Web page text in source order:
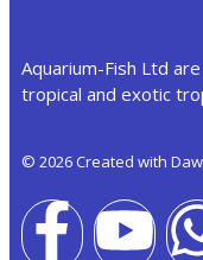
Aquarium-Fish Ltd
tropical and exotic
© 2026 Created with